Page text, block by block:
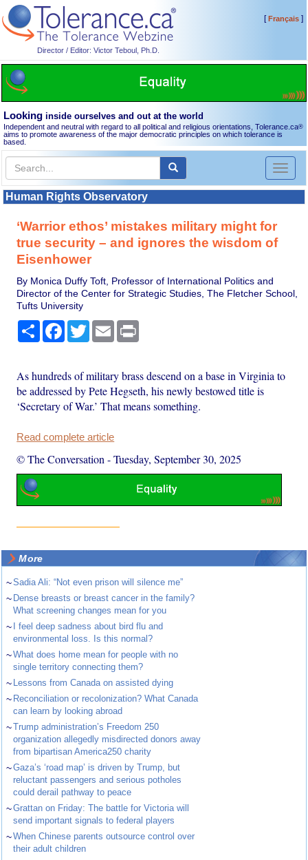
Director / Editor: Victor Teboul, Ph.D.
[Français]
Looking inside ourselves and out at the world
Independent and neutral with regard to all political and religious orientations, Tolerance.ca®
aims to promote awareness of the major democratic principles on which tolerance is
based.
Toggle
Human Rights Observatory
‘Warrior ethos’ mistakes military might for
true security – and ignores the wisdom of
Eisenhower
By Monica Duffy Toft, Professor of International Politics and
Director of the Center for Strategic Studies, The Fletcher School,
Tufts University
Share Facebook
TwitterEmail
As hundreds of military brass descend on a base in Virginia to
be addressed by Pete Hegseth, his newly bestowed title is
‘Secretary of War.’ That means something.
Read complete article
© The Conversation -Tuesday, September 30, 2025
More
~Sadia Ali: “Not even prison will silence me”
~ Dense breasts or breast cancer in the family?
What screening changes mean for you
~
I feel deep sadness about bird flu and
environmental loss. Is this normal?
~What does home mean for people with no
single territory connecting them?
~ Lessons from Canada on assisted dying
~ Reconciliation or recolonization? What Canada
can learn by looking abroad
~Trump administration’s Freedom 250
organization allegedly misdirected donors away
from bipartisan America250 charity
~Gaza’s ‘road map’ is driven by Trump, but
reluctant passengers and serious potholes
could derail pathway to peace
~Grattan on Friday: The battle for Victoria will
send important signals to federal players
~When Chinese parents outsource control over
their adult children